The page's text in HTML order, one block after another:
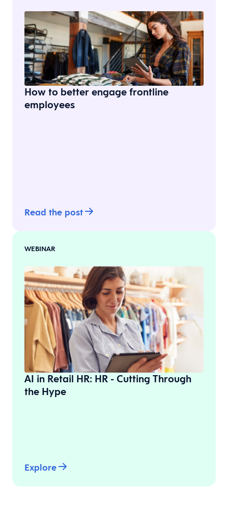
How to better engage frontline
employees
Read the post
WEBINAR
AI in Retail HR: HR - Cutting Through
the Hype
Explore